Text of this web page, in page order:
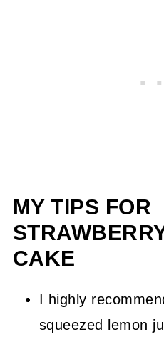
MY TIPS FOR
CAKE
I highly
squeezed lemon